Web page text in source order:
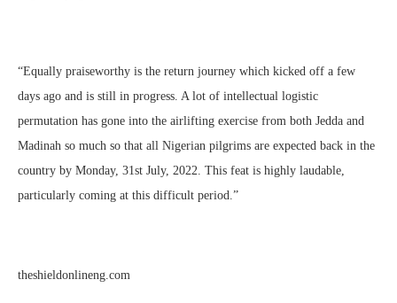
“Equally praiseworthy is the return journey which kicked off a few
days ago and is still in progress. A lot of intellectual logistic
permutation has gone into the airlifting exercise from both Jedda and
Madinah so much so that all Nigerian pilgrims are expected back in the
country by Monday, 31st July, 2022. This feat is highly laudable,
particularly coming at this difficult period.”
theshieldonlineng.com